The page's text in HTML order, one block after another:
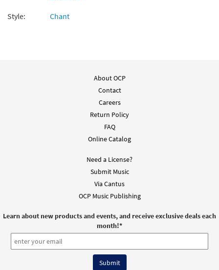
Style:
Chant
About OCP
Contact
Careers
Return Policy
FAQ
Online Catalog
Need a License?
Submit Music
Via Cantus
OCP Music Publishing
Learn about new products and events, and receive exclusive deals each
month!*